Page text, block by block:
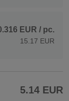
EUR / pc.
15.17 EUR
5.14 EUR